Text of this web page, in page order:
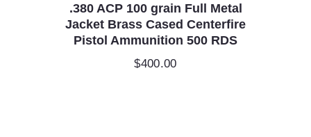
.380 ACP 100 grain Full Metal
Jacket Brass Cased Centerfire
Pistol Ammunition 500 RDS
$400.00